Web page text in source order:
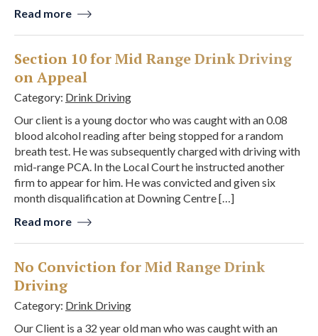
Read more
Section 10 for Mid Range Drink Driving
on Appeal
Category: Drink Driving
Our client is a young doctor who was caught with an 0.08
blood alcohol reading after being stopped for a random
breath test. He was subsequently charged with driving with
mid-range PCA. In the Local Court he instructed another
firm to appear for him. He was convicted and given six
month disqualification at Downing Centre […]
Read more
No Conviction for Mid Range Drink
Driving
Category: Drink Driving
Our Client is a 32 year old man who was caught with an